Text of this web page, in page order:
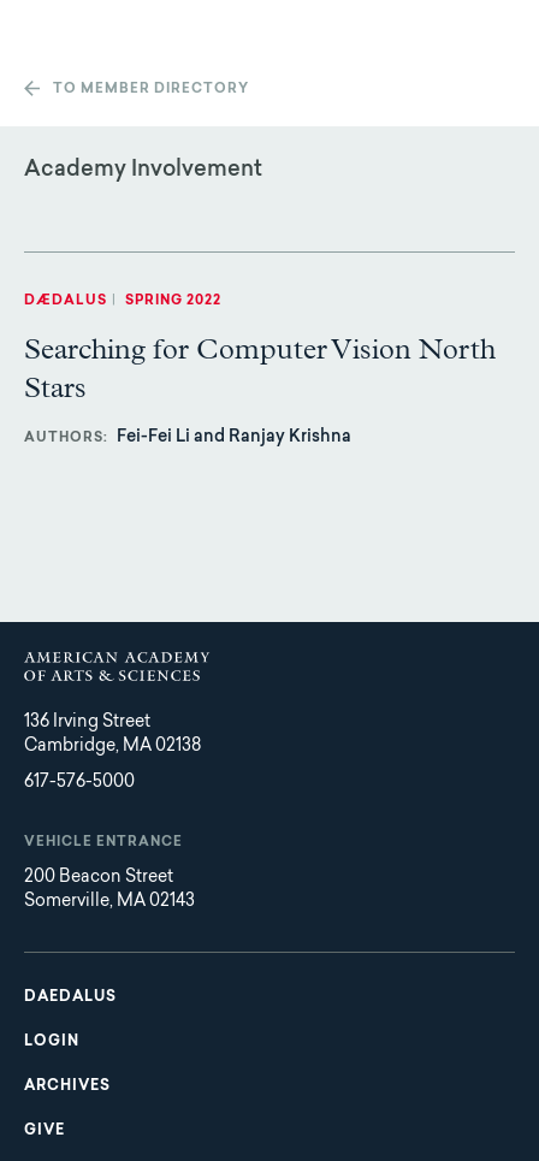
TO MEMBER DIRECTORY
Academy Involvement
DÆDALUS SPRING 2022
Searching for Computer Vision North
Stars
AUTHORS Fei-Fei Li and Ranjay Krishna
136 Irving Street
Cambridge, MA 02138
617-576-5000
VEHICLE ENTRANCE
200 Beacon Street
Somerville, MA 02143
Main
navigation
DAEDALUS
LOGIN
ARCHIVES
GIVE